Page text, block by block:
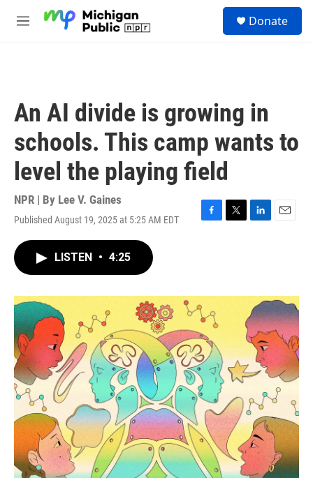
M
Donate
An AI divide is growing in
schools. This camp wants to
level the playing field
NPR | By Lee V. Gaines
Published August 19, 2025 at 5:25 AM EDT
F
o
k
T
r
L
I
n
E
LISTEN • 4:25